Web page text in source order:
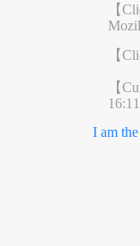
【
【
【
I am